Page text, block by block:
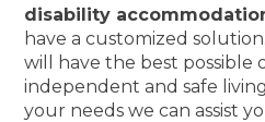
disability
have a customized
will have the best possible
independent and safe
your needs we can assist